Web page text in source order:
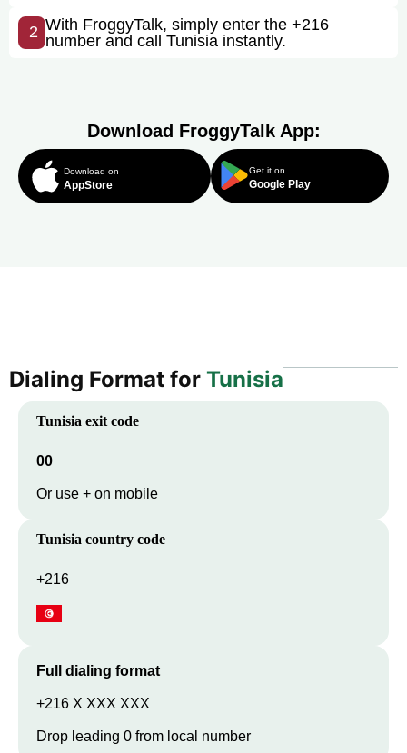
2 With FroggyTalk, simply enter the +216
number and call Tunisia instantly.
Download FroggyTalk App:
Download on
AppStore
Get it on
Google Play
Dialing Format for Tunisia
Tunisia exit code
00
Or use + on mobile
Tunisia country code
+216
Full dialing format
+216 X XXX XXX
Drop leading 0 from local number